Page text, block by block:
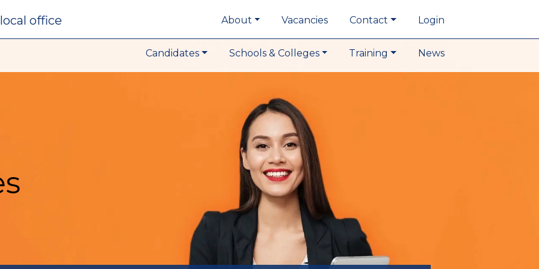
local office About Vacancies Contact Login
Candidates Schools & Colleges Training News